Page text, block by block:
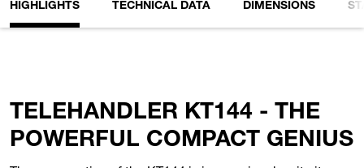
HIGHLIGHTS TECHNICAL DATA DIMENSIONS
TELEHANDLER KT144 - THE
POWERFUL COMPACT GENIUS